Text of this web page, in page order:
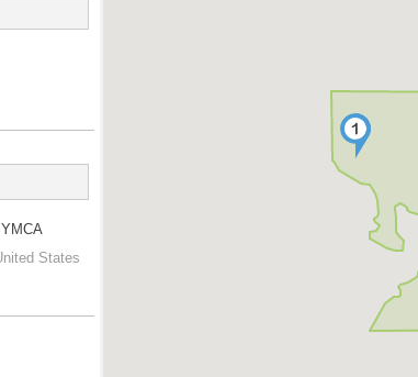
States